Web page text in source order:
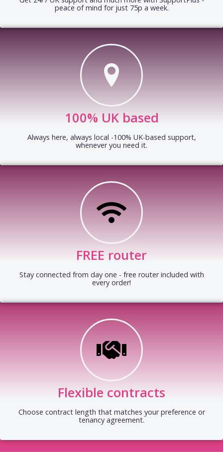
peace of mind for just 75p a week.
100% UK based
Always here, always local -100% UK-based support,
whenever you need it.
FREE router
Stay connected from day one - free router included with
every order!
Flexible contracts
Choose contract length that matches your preference or
tenancy agreement.